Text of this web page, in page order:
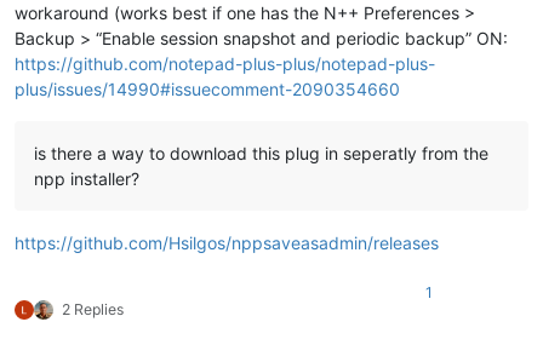
workaround (works best if one has the N++ Preferences >
Backup > “Enable session snapshot and periodic backup” ON:
https://github.com/notepad-plus-plus/notepad-plus-
plus/issues/14990#issuecomment-2090354660
is there a way to download this plug in seperatly from the
npp installer?
https://github.com/Hsilgos/nppsaveasadmin/releases
2 Replies
1